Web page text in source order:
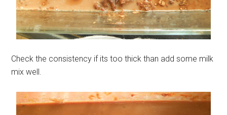
Check the consistency if its too thick than add some milk
mix well.